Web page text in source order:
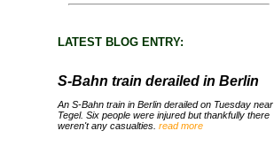
LATEST BLOG ENTRY:
S-Bahn train derailed in Berlin
An S-Bahn train in Berlin derailed on Tuesday near
Tegel. Six people were injured but thankfully there
weren't any casualties. read more